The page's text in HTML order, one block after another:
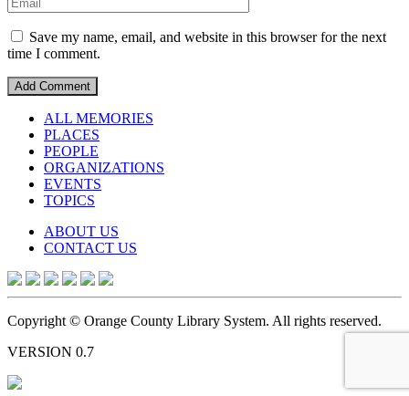
Save my name, email, and website in this browser for the next
time I comment.
ALL MEMORIES
PLACES
PEOPLE
ORGANIZATIONS
EVENTS
TOPICS
ABOUT US
CONTACT US
Copyright © Orange County Library System. All rights reserved.
VERSION 0.7